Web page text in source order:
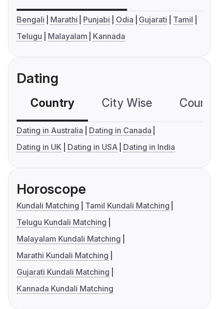
Bengali Marathi Punjabi Odia Gujarati
Tamil
Telugu
Malayalam Kannada
Dating
Country City Wise
Dating in Australia
Dating in Canada
Dating in UK
Dating in USA Dating in India
Horoscope
Kundali Matching
Tamil Kundali Matching
Telugu Kundali Matching
Malayalam Kundali Matching
Marathi Kundali Matching
Gujarati Kundali Matching
Kannada Kundali Matching